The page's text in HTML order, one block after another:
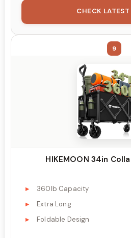
CHECK LATEST
9
HIKEMOON 34in
360lb Capacity
Extra Long
Foldable Design